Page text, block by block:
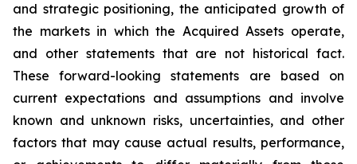
and strategic positioning, the anticipated growth of
the markets in which the Acquired Assets operate,
and other statements that are not historical fact.
These forward-looking statements are based on
current expectations and assumptions and involve
known and unknown risks, uncertainties, and other
factors that may cause actual results, performance,